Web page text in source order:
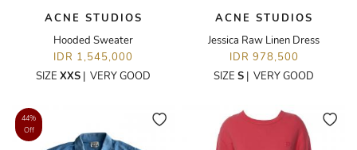
ACNE STUDIOS
Hooded Sweater
IDR 1,545,000
SIZE XXS | VERY GOOD
ACNE STUDIOS
Jessica Raw Linen Dress
IDR 978,500
SIZE S | VERY GOOD
44%
Off